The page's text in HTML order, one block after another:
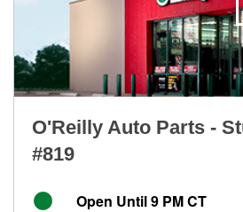
O'Reilly Auto Parts -
#819
Open Until 9 PM CT